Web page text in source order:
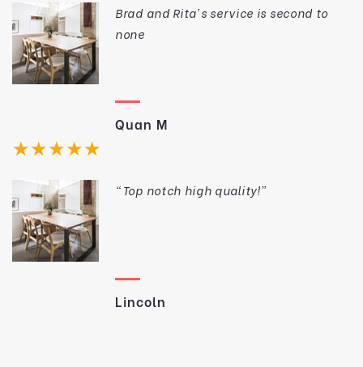
Brad and Rita’s service is second to
none
Quan M
★★★★★
“Top notch high quality!”
Lincoln